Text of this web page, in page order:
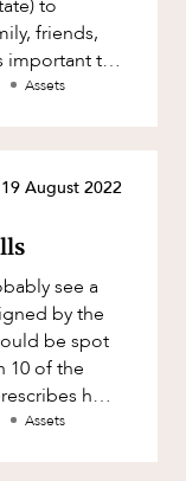
to
friends,
Assets
19 August 2022
see a
by the
be spot
10 of the
how
Assets